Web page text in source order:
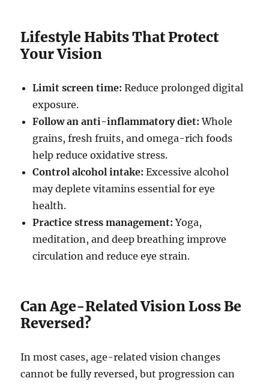
Lifestyle Habits That Protect
Your Vision
Limit screen time: Reduce prolonged digital
exposure.
Follow an anti-inflammatory diet: Whole
grains, fresh fruits, and omega-rich foods
help reduce oxidative stress.
Control alcohol intake: Excessive alcohol
may deplete vitamins essential for eye
health.
Practice stress management: Yoga,
meditation, and deep breathing improve
circulation and reduce eye strain.
Can Age-Related Vision Loss Be
Reversed?
In most cases, age-related vision changes
cannot be fully reversed, but progression can